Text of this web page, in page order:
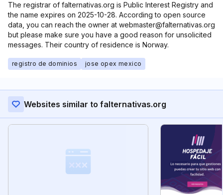
The registrar of falternativas.org is Public Interest Registry and
the name expires on 2025-10-28. According to open source
data, you can reach the owner at webmaster@falternativas.org
but please make sure you have a good reason for unsolicited
messages. Their country of residence is Norway.
registro de dominios jose opex mexico
Websites similar to falternativas.org